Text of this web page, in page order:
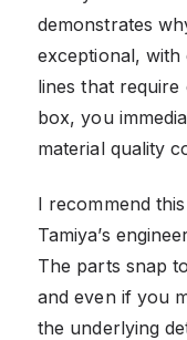
demonstrates
exceptional, with
lines that
box, you
material quality
I recommend
Tamiya’s
The parts snap
and even if you
the underlying